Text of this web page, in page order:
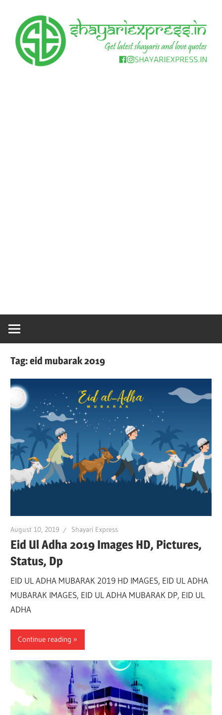
content
Tag:eid mubarak 2019
August 10, 2019 Shayari Express
Eid Ul Adha 2019 Images HD, Pictures,
Status, Dp
EID UL ADHA MUBARAK 2019 HD IMAGES, EID UL ADHA
MUBARAK IMAGES, EID UL ADHA MUBARAK DP, EID UL
ADHA
Continue reading